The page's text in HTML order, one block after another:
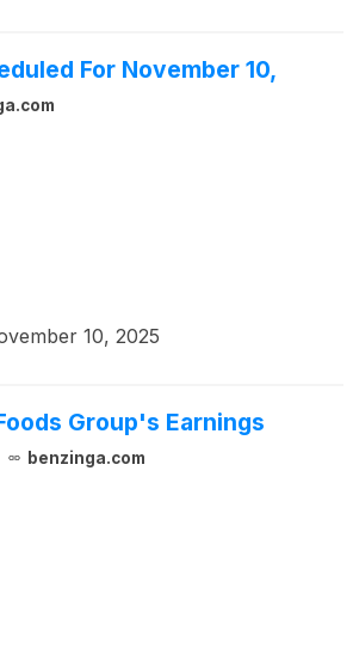
For November 10,
10, 2025
Group's Earnings
benzinga.com